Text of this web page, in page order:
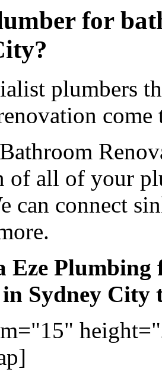
for
plumbers
come
of all of your
can connect
Eze
Sydney City